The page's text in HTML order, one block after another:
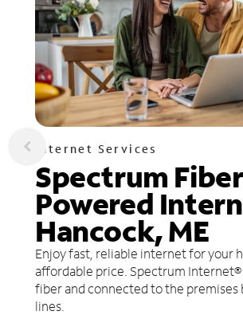
Internet Services
Spectrum
Powered
Hancock, ME
Enjoy fast, reliable internet for your
affordable price. Spectrum
fiber and connected to the premises
lines.